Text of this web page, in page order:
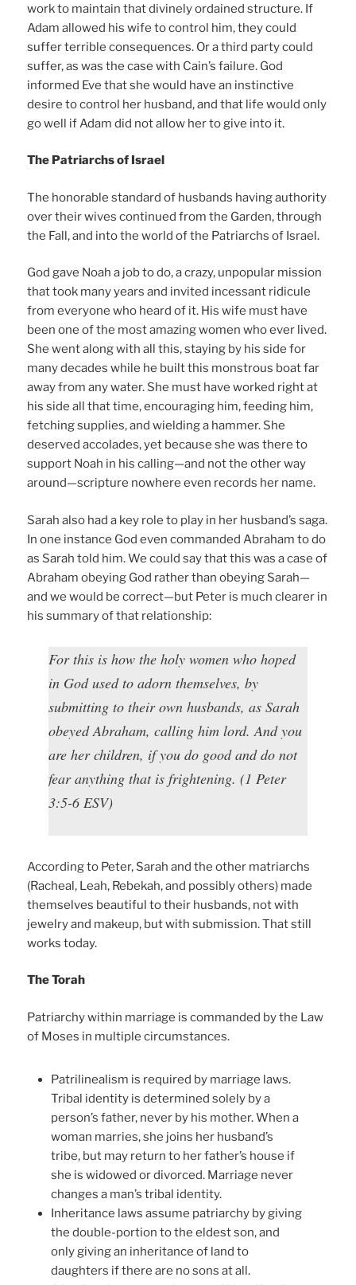
work to maintain that divinely ordained structure. If
Adam allowed his wife to control him, they could
suffer terrible consequences. Or a third party could
suffer, as was the case with Cain’s failure. God
informed Eve that she would have an instinctive
desire to control her husband, and that life would only
go well if Adam did not allow her to give into it.
The Patriarchs of Israel
The honorable standard of husbands having authority
over their wives continued from the Garden, through
the Fall, and into the world of the Patriarchs of Israel.
God gave Noah a job to do, a crazy, unpopular mission
that took many years and invited incessant ridicule
from everyone who heard of it. His wife must have
been one of the most amazing women who ever lived.
She went along with all this, staying by his side for
many decades while he built this monstrous boat far
away from any water. She must have worked right at
his side all that time, encouraging him, feeding him,
fetching supplies, and wielding a hammer. She
deserved accolades, yet because she was there to
support Noah in his calling—and not the other way
around—scripture nowhere even records her name.
Sarah also had a key role to play in her husband’s saga.
In one instance God even commanded Abraham to do
as Sarah told him. We could say that this was a case of
Abraham obeying God rather than obeying Sarah—
and we would be correct—but Peter is much clearer in
his summary of that relationship:
For this is how the holy women who hoped
in God used to adorn themselves, by
submitting to their own husbands, as Sarah
obeyed Abraham, calling him lord. And you
are her children, if you do good and do not
fear anything that is frightening. (1 Peter
3:5-6 ESV)
According to Peter, Sarah and the other matriarchs
(Racheal, Leah, Rebekah, and possibly others) made
themselves beautiful to their husbands, not with
jewelry and makeup, but with submission. That still
works today.
The Torah
Patriarchy within marriage is commanded by the Law
of Moses in multiple circumstances.
Patrilinealism is required by marriage laws.
Tribal identity is determined solely by a
person’s father, never by his mother. When a
woman marries, she joins her husband’s
tribe, but may return to her father’s house if
she is widowed or divorced. Marriage never
changes a man’s tribal identity.
Inheritance laws assume patriarchy by giving
the double-portion to the eldest son, and
only giving an inheritance of land to
daughters if there are no sons at all.